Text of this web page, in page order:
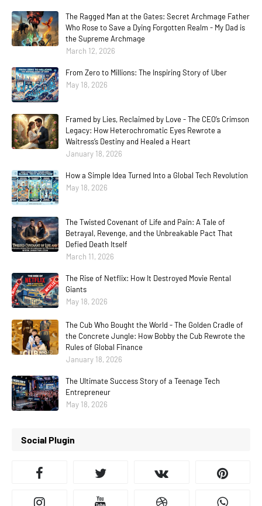
The Ragged Man at the Gates: Secret Archmage Father
Who Rose to Save a Dying Forgotten Realm - My Dad is
the Supreme Archmage
March 12, 2026
From Zero to Millions: The Inspiring Story of Uber
May 18, 2026
Framed by Lies, Reclaimed by Love - The CEO’s Crimson
Legacy: How Heterochromatic Eyes Rewrote a
Waitress’s Destiny and Healed a Heart
January 18, 2026
How a Simple Idea Turned Into a Global Tech Revolution
May 18, 2026
The Twisted Covenant of Life and Pain: A Tale of
Betrayal, Revenge, and the Unbreakable Pact That
Defied Death Itself
March 11, 2026
The Rise of Netflix: How It Destroyed Movie Rental
Giants
May 18, 2026
The Cub Who Bought the World - The Golden Cradle of
the Concrete Jungle: How Bobby the Cub Rewrote the
Rules of Global Finance
January 18, 2026
The Ultimate Success Story of a Teenage Tech
Entrepreneur
May 18, 2026
Social Plugin